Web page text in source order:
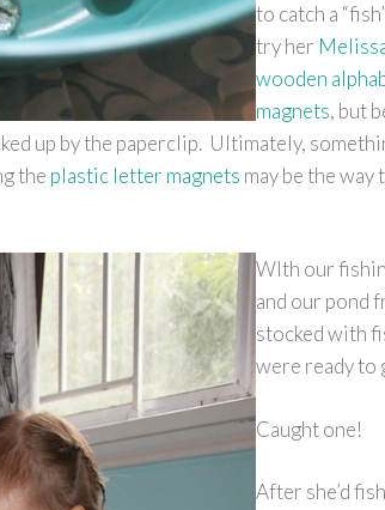
to catch a
try her
wooden
magnets, but
up by the paperclip. Ultimately,
the plastic letter magnets may be the way
WIth our
and our pond
stocked with
were ready to
Caught one!
After she’d